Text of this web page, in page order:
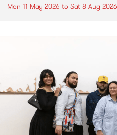
Mon 11 May 2026 to Sat 8 Aug 2026